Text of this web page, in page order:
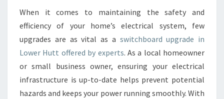
A
R
D
U
G
R
A
When it comes to maintaining the safety and
efficiency of your home’s electrical system, few
upgrades are as vital as a switchboard upgrade in
Lower Hutt offered by experts. As a local homeowner
or small business owner, ensuring your electrical
infrastructure is up-to-date helps prevent potential
hazards and keeps your power running smoothly. With